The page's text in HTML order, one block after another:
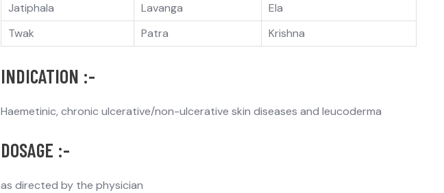
Jatiphala
Lavanga
Ela
Twak
Patra Krishna
INDICATION :-
Haemetinic, chronic ulcerative/non-ulcerative skin diseases and leucoderma
DOSAGE :-
as directed by the physician